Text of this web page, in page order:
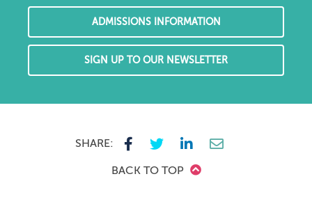
ADMISSIONS INFORMATION
SIGN UP TO OUR NEWSLETTER
SHARE:
BACK TO TOP